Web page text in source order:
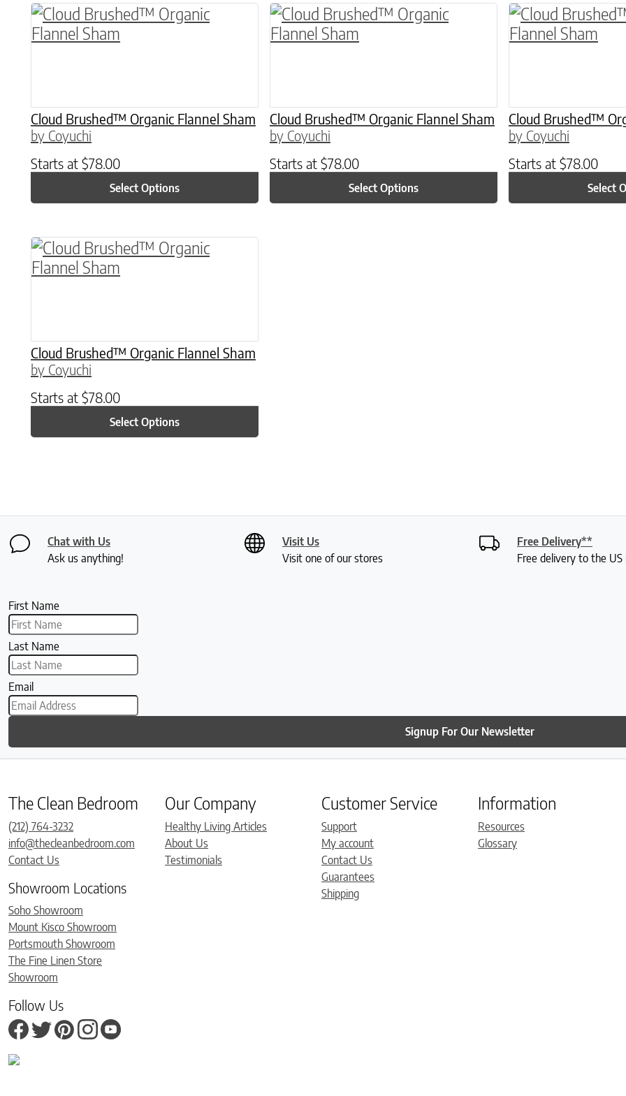
Cloud Brushed™ Organic Flannel Sham
by Coyuchi
Starts at $78.00
Select Options
This product has multiple variants. The options may be chosen on the product page
Cloud Brushed™ Organic Flannel Sham
by Coyuchi
Starts at $78.00
Select Options
This product has multiple variants. The options may
Cloud Brushed™
by Coyuchi
Starts at $78.00
Select
This product has
Cloud Brushed™ Organic Flannel Sham
by Coyuchi
Starts at $78.00
Select Options
This product has multiple variants. The options may be chosen on the product page
Chat with Us
Ask us anything!
Visit Us
Visit one of our stores
Free Delivery**
Free delivery to the
First Name
Last Name
Email
Signup For Our Newsletter
The Clean Bedroom
(212) 764-3232
info@thecleanbedroom.com
Contact Us
Showroom Locations
Soho Showroom
Mount Kisco Showroom
Portsmouth Showroom
The Fine Linen Store
Showroom
Follow Us
Our Company
Healthy Living Articles
About Us
Testimonials
Customer Service
Support
My account
Contact Us
Guarantees
Shipping
Information
Resources
Glossary